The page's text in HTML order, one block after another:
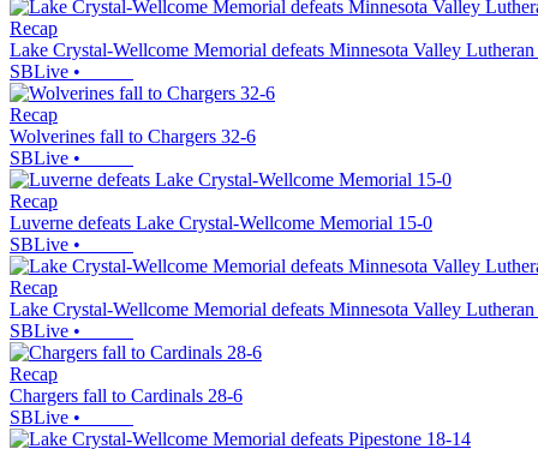
Recap
Lake Crystal-Wellcome Memorial defeats Minnesota Valley
SBLive •
Recap
Wolverines fall to Chargers 32-6
SBLive •
Recap
Luverne defeats Lake Crystal-Wellcome Memorial 15-0
SBLive •
Recap
Lake Crystal-Wellcome Memorial defeats Minnesota Valley
SBLive •
Recap
Chargers fall to Cardinals 28-6
SBLive •